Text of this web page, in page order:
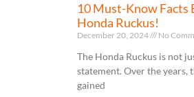
10 Must-Know Facts
Honda Ruckus!
December 20, 2024 No
The Honda Ruckus is not
statement. Over the years,
gained